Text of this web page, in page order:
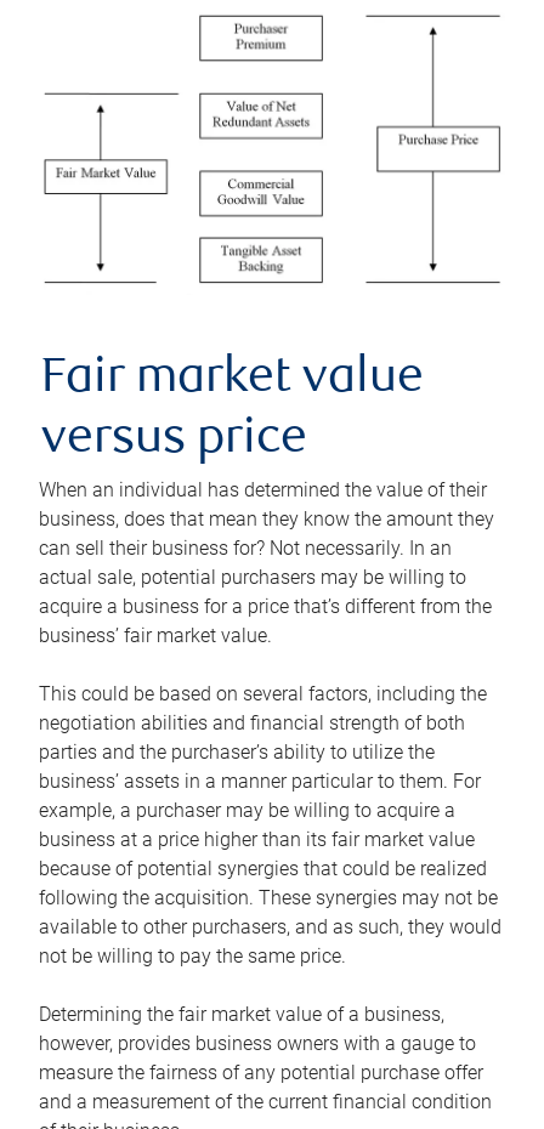
Fair market value
versus price
When an individual has determined the value of their
business, does that mean they know the amount they
can sell their business for? Not necessarily. In an
actual sale, potential purchasers may be willing to
acquire a business for a price that’s different from the
business’ fair market value.
This could be based on several factors, including the
negotiation abilities and financial strength of both
parties and the purchaser’s ability to utilize the
business’ assets in a manner particular to them. For
example, a purchaser may be willing to acquire a
business at a price higher than its fair market value
because of potential synergies that could be realized
following the acquisition. These synergies may not be
available to other purchasers, and as such, they would
not be willing to pay the same price.
Determining the fair market value of a business,
however, provides business owners with a gauge to
measure the fairness of any potential purchase offer
and a measurement of the current financial condition